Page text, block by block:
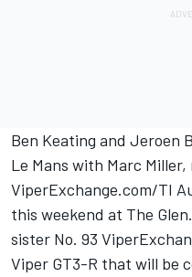
Ben Keating and Jeroen
Le Mans with Marc
ViperExchange.com/TI
this weekend at The
sister No. 93
Viper GT3-R that will be